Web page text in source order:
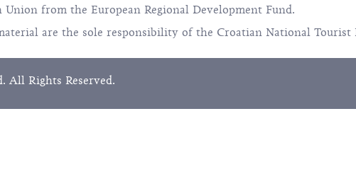
from the European Regional Development Fund.
are the sole responsibility of the Croatian National Tourist
All Rights Reserved.